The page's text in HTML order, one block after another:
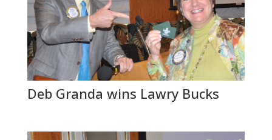
Deb Granda wins Lawry Bucks